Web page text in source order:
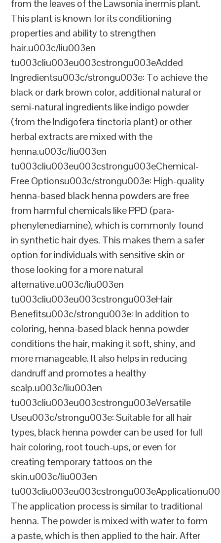
from the leaves of the Lawsonia inermis plant.
This plant is known for its conditioning
properties and ability to strengthen
hair.u003c/liu003en
tu003cliu003eu003cstrongu003eAdded
Ingredientsu003c/strongu003e: To achieve the
black or dark brown color, additional natural or
semi-natural ingredients like indigo powder
(from the Indigofera tinctoria plant) or other
herbal extracts are mixed with the
henna.u003c/liu003en
tu003cliu003eu003cstrongu003eChemical-
Free Optionsu003c/strongu003e: High-quality
henna-based black henna powders are free
from harmful chemicals like PPD (para-
phenylenediamine), which is commonly found
in synthetic hair dyes. This makes them a safer
option for individuals with sensitive skin or
those looking for a more natural
alternative.u003c/liu003en
tu003cliu003eu003cstrongu003eHair
Benefitsu003c/strongu003e: In addition to
coloring, henna-based black henna powder
conditions the hair, making it soft, shiny, and
more manageable. It also helps in reducing
dandruff and promotes a healthy
scalp.u003c/liu003en
tu003cliu003eu003cstrongu003eVersatile
Useu003c/strongu003e: Suitable for all hair
types, black henna powder can be used for full
hair coloring, root touch-ups, or even for
creating temporary tattoos on the
skin.u003c/liu003en
The application process is similar to traditional
henna. The powder is mixed with water to form
a paste, which is then applied to the hair. After